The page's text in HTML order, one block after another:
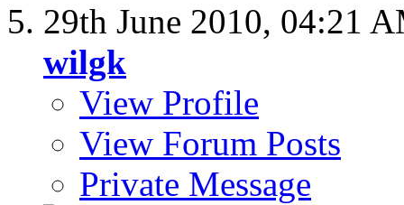
29th June 2010, 04:21
wilgk
View Profile
View Forum Posts
Private Message